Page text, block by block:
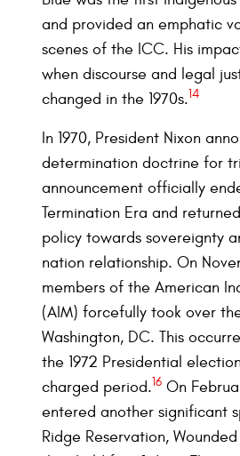
and provided an emphatic
scenes of the ICC. His
when discourse and legal
changed in the 1970s.14
In 1970, President Nixon
determination doctrine for
announcement officially
Termination Era and
policy towards sovereignty
nation relationship. On
members of the American
(AIM) forcefully took over
Washington, DC. This
the 1972 Presidential
charged period.16 On
entered another significant
Ridge Reservation,